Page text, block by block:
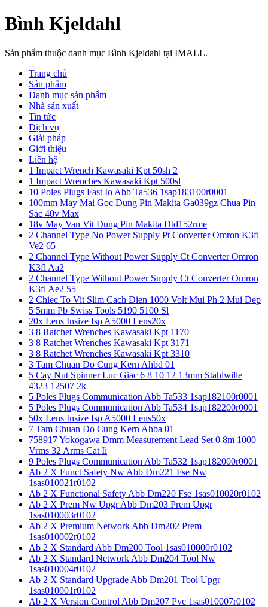
Bình Kjeldahl
Sản phẩm thuộc danh mục Bình Kjeldahl tại IMALL.
Trang chủ
Sản phẩm
Danh mục sản phẩm
Nhà sản xuất
Tin tức
Dịch vụ
Giải pháp
Giới thiệu
Liên hệ
1 Impact Wrench Kawasaki Kpt 50sh 2
1 Impact Wrenches Kawasaki Kpt 500sl
10 Poles Plugs Fast Io Abb Ta536 1sap183100r0001
100mm May Mai Goc Dung Pin Makita Ga039gz Chua Pin
Sac 40v Max
18v May Van Vit Dung Pin Makita Dtd152rme
2 Channel Type No Power Supply Pt Converter Omron K3fl
Ve2 65
2 Channel Type Without Power Supply Ct Converter Omron
K3fl Aa2
2 Channel Type Without Power Supply Ct Converter Omron
K3fl Ae2 55
2 Chiec To Vit Slim Cach Dien 1000 Volt Mui Ph 2 Mui Dep
5 5mm Pb Swiss Tools 5190 5100 Sl
20x Lens Insize Isp A5000 Lens20x
3 8 Ratchet Wrenches Kawasaki Kpt 1170
3 8 Ratchet Wrenches Kawasaki Kpt 3171
3 8 Ratchet Wrenches Kawasaki Kpt 3310
3 Tam Chuan Do Cung Kern Ahbd 01
5 Cay Nut Spinner Luc Giac 6 8 10 12 13mm Stahlwille
4323 12507 2k
5 Poles Plugs Communication Abb Ta533 1sap182100r0001
5 Poles Plugs Communication Abb Ta534 1sap182200r0001
50x Lens Insize Isp A5000 Lens50x
7 Tam Chuan Do Cung Kern Ahba 01
758917 Yokogawa Dmm Measurement Lead Set 0 8m 1000
Vrms 32 Arms Cat Ii
9 Poles Plugs Communication Abb Ta532 1sap182000r0001
Ab 2 X Funct Safety Nw Abb Dm221 Fse Nw
1sas010021r0102
Ab 2 X Functional Safety Abb Dm220 Fse 1sas010020r0102
Ab 2 X Prem Nw Upgr Abb Dm203 Prem Upgr
1sas010003r0102
Ab 2 X Premium Network Abb Dm202 Prem
1sas010002r0102
Ab 2 X Standard Abb Dm200 Tool 1sas010000r0102
Ab 2 X Standard Network Abb Dm204 Tool Nw
1sas010004r0102
Ab 2 X Standard Upgrade Abb Dm201 Tool Upgr
1sas010001r0102
Ab 2 X Version Control Abb Dm207 Pvc 1sas010007r0102